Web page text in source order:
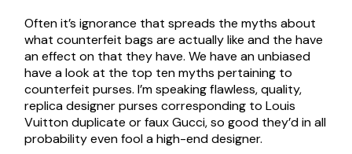
Often it’s ignorance that spreads the myths about
what counterfeit bags are actually like and the have
an effect on that they have. We have an unbiased
have a look at the top ten myths pertaining to
counterfeit purses. I’m speaking flawless, quality,
replica designer purses corresponding to Louis
Vuitton duplicate or faux Gucci, so good they’d in all
probability even fool a high-end designer.